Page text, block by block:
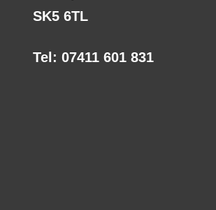
SK5 6TL
Tel: 07411 601 831